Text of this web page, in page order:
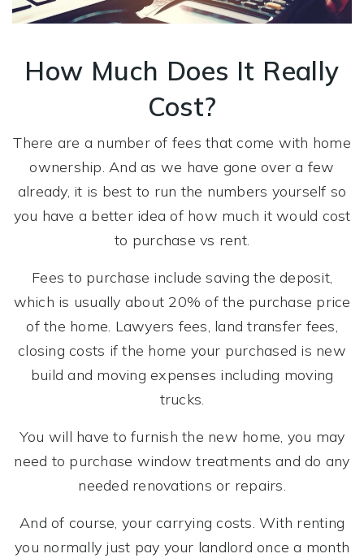
How Much Does It Really
Cost?
There are a number of fees that come with home
ownership. And as we have gone over a few
already, it is best to run the numbers yourself so
you have a better idea of how much it would cost
to purchase vs rent.
Fees to purchase include saving the deposit,
which is usually about 20% of the purchase price
of the home. Lawyers fees, land transfer fees,
closing costs if the home your purchased is new
build and moving expenses including moving
trucks.
You will have to furnish the new home, you may
need to purchase window treatments and do any
needed renovations or repairs.
And of course, your carrying costs. With renting
you normally just pay your landlord once a month